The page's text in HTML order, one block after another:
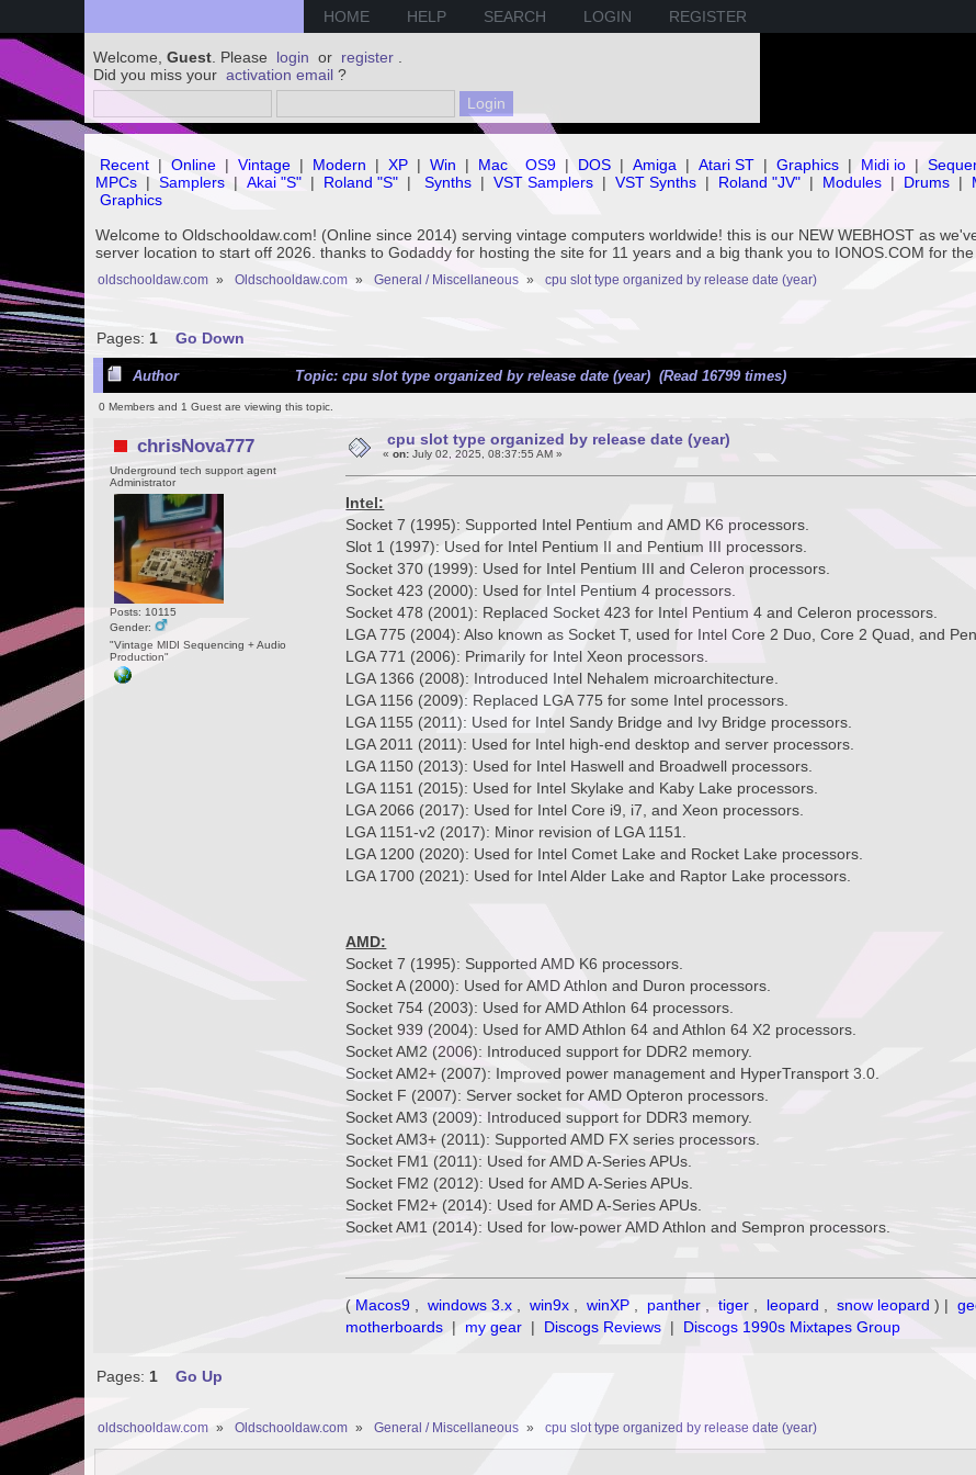
HOME HELP SEARCH LOGIN REGISTER
Welcome, Guest . Please login or register
Did you miss your activation email ?
Recent | Online | Vintage | Modern | XP | Win | Mac OS9 | DOS | Amiga | Atari ST | Graphics | Midi io |
MPCs | Samplers | Akai "S" | Roland "S" | Synths | VST Samplers | VST Synths | Roland "JV" | Modules | Drums |
Graphics
Welcome to Oldschooldaw.com! (Online since 2014) serving vintage computers worldwide! this is our NEW WEBHOST as
server location to start off 2026. thanks to Godaddy for hosting the site for 11 years and a big thank you to IONOS.COM for
oldschooldaw.com » Oldschooldaw.com » General / Miscellaneous » cpu slot type organized by release date (year)
Pages: 1 Go Down
Author Topic: cpu slot type organized by release date (year) (Read 16799 times)
0 Members and 1 Guest are viewing this topic.
chrisNova777
Underground tech support agent
Administrator
Posts: 10115
Gender:
"Vintage MIDI Sequencing + Audio
Production"
cpu slot type organized by release date (year)
« on:July 02, 2025, 08:37:55 AM »
Intel:
Socket 7 (1995): Supported Intel Pentium and AMD K6 processors.
Slot 1 (1997): Used for Intel Pentium II and Pentium III processors.
Socket 370 (1999): Used for Intel Pentium III and Celeron processors.
Socket 423 (2000): Used for Intel Pentium 4 processors.
Socket 478 (2001): Replaced Socket 423 for Intel Pentium 4 and Celeron processors.
LGA 775 (2004): Also known as Socket T, used for Intel Core 2 Duo, Core 2 Quad, and
LGA 771 (2006): Primarily for Intel Xeon processors.
LGA 1366 (2008): Introduced Intel Nehalem microarchitecture.
LGA 1156 (2009): Replaced LGA 775 for some Intel processors.
LGA 1155 (2011): Used for Intel Sandy Bridge and Ivy Bridge processors.
LGA 2011 (2011): Used for Intel high-end desktop and server processors.
LGA 1150 (2013): Used for Intel Haswell and Broadwell processors.
LGA 1151 (2015): Used for Intel Skylake and Kaby Lake processors.
LGA 2066 (2017): Used for Intel Core i9, i7, and Xeon processors.
LGA 1151-v2 (2017): Minor revision of LGA 1151.
LGA 1200 (2020): Used for Intel Comet Lake and Rocket Lake processors.
LGA 1700 (2021): Used for Intel Alder Lake and Raptor Lake processors.
AMD:
Socket 7 (1995): Supported AMD K6 processors.
Socket A (2000): Used for AMD Athlon and Duron processors.
Socket 754 (2003): Used for AMD Athlon 64 processors.
Socket 939 (2004): Used for AMD Athlon 64 and Athlon 64 X2 processors.
Socket AM2 (2006): Introduced support for DDR2 memory.
Socket AM2+ (2007): Improved power management and HyperTransport 3.0.
Socket F (2007): Server socket for AMD Opteron processors.
Socket AM3 (2009): Introduced support for DDR3 memory.
Socket AM3+ (2011): Supported AMD FX series processors.
Socket FM1 (2011): Used for AMD A-Series APUs.
Socket FM2 (2012): Used for AMD A-Series APUs.
Socket FM2+ (2014): Used for AMD A-Series APUs.
Socket AM1 (2014): Used for low-power AMD Athlon and Sempron processors.
( Macos9 , windows 3.x , win9x , winXP , panther , tiger , leopard , snow leopard ) |
motherboards | my gear | Discogs Reviews | Discogs 1990s Mixtapes Group
Pages: 1 Go Up
oldschooldaw.com » Oldschooldaw.com » General / Miscellaneous » cpu slot type organized by release date (year)